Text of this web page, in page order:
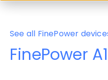
See all FinePower
FinePower A1